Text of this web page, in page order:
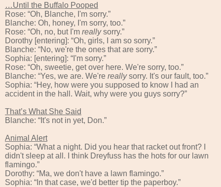
…Until the Buffalo Pooped
Rose: “Oh, Blanche, I'm sorry.”
Blanche: Oh, honey, I'm sorry, too.”
Rose: “Oh, no, but I'm reallysorry.”
Dorothy [entering]: “Oh, girls, I am so sorry.”
Blanche: “No, we're the ones that are sorry.”
Sophia: [entering]: “I'm sorry.”
Rose: “Oh, sweetie, get over here. We're sorry, too.”
Blanche: “Yes, we are. We're reallysorry. It's our fault, too.”
Sophia: “Hey, how were you supposed to know I had an
accident in the hall. Wait, why were you guys sorry?”
That’s What She Said
Blanche: “It's not in yet, Don.”
Animal Alert
Sophia: “What a night. Did you hear that racket out front? I
didn't sleep at all. I think Dreyfuss has the hots for our lawn
flamingo.”
Dorothy: “Ma, we don't have a lawn flamingo.”
Sophia: “In that case, we'd better tip the paperboy.”